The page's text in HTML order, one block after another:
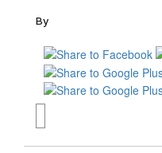
By